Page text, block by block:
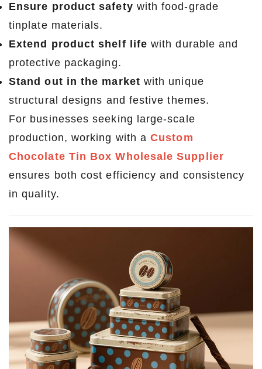
Ensure product safety with food-grade
tinplate materials.
Extend product shelf life with durable and
protective packaging.
Stand out in the market with unique
structural designs and festive themes.
For businesses seeking large-scale
production, working with aCustom
Chocolate Tin Box Wholesale Supplier
ensures both cost efficiency and consistency
in quality.